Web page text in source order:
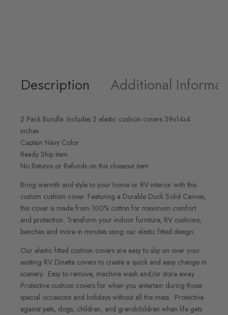
Description Additional
2 Pack Bundle: Includes 2 elastic cushion covers 39x14x4
inches
Captain Navy Color
Ready Ship item
No Returns or Refunds on this closeout item
Bring warmth and style to your home or RV interior with this
custom cushion cover. Featuring a Durable Duck Solid Canvas,
this cover is made from 100% cotton for maximum comfort
and protection. Transform your indoor furniture, RV cushions,
benches and more in minutes using our elastic fitted design.
Our elastic fitted cushion covers are easy to slip on over your
existing RV Dinette covers to create a quick and easy change in
scenery. Easy to remove, machine wash and/or store away.
Protective cushion covers for when you entertain during those
special occasions and holidays without all the mess. Protective
against pets, dogs, children, and grandchildren when life gets